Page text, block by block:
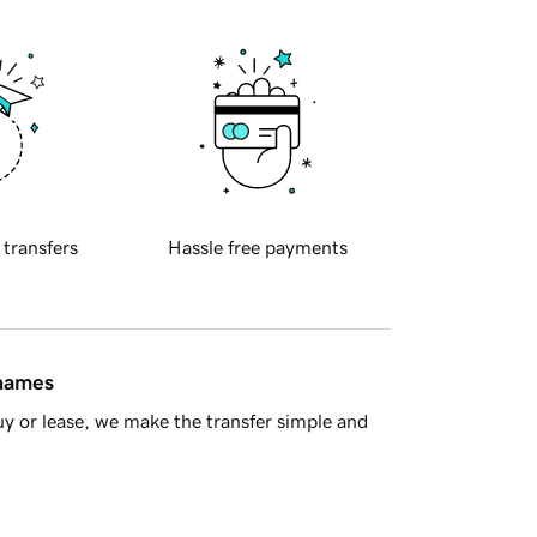
transfers Hassle free payments
or lease, we make the transfer simple and